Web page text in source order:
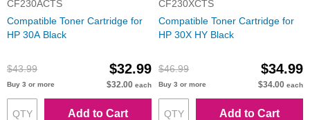
CF230ACTS
Compatible Toner Cartridge for
HP 30A Black
$43.99 $32.99
Buy 3 or more $32.00 each
Add to Cart
CF230XCTS
Compatible Toner Cartridge for
HP 30X HY Black
$46.99 $34.99
Buy 3 or more $34.00 each
Add to Cart